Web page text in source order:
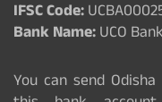
IFSC Code:
Bank Name:UCO Bank
You can send